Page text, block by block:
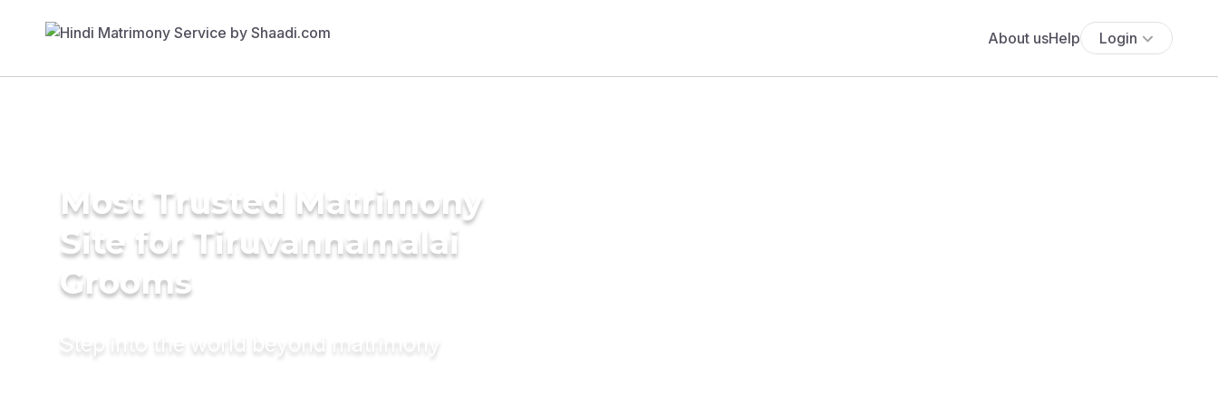
About usHelp Login
Most Trusted Matrimony
Site for Tiruvannamalai
Grooms
Step into the world beyond matrimony